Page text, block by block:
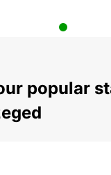
popular